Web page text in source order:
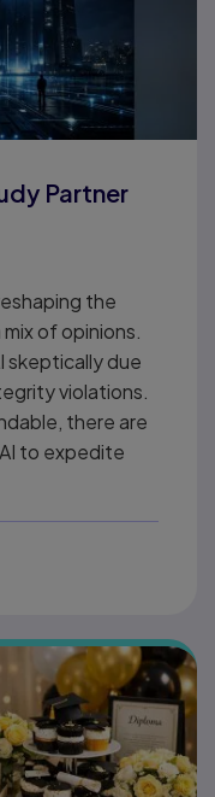
Partner
the
of opinions.
skeptically due
violations.
there are
to expedite